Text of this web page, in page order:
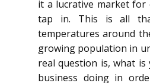
it a lucrative market
tap in. This is all
temperatures around
growing population in
real question is, what
business doing in